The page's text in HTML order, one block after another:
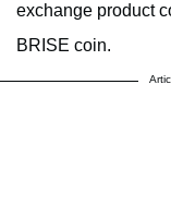
exchange product
BRISE coin.